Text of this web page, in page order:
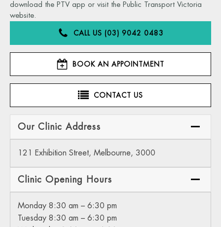
download the PTV app or visit the Public Transport Victoria
website.
CALL US (03) 9042 0483
BOOK AN APPOINTMENT
CONTACT US
Our Clinic Address
121 Exhibition Street, Melbourne, 3000
Clinic Opening Hours
Monday 8:30 am – 6:30 pm
Tuesday 8:30 am – 6:30 pm